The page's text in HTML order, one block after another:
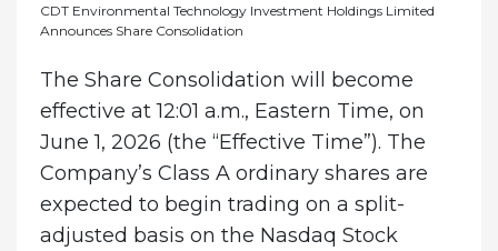
CDT Environmental Technology Investment Holdings Limited
Announces Share Consolidation
The Share Consolidation will become
effective at 12:01 a.m., Eastern Time, on
June 1, 2026 (the “Effective Time”). The
Company’s Class A ordinary shares are
expected to begin trading on a split-
adjusted basis on the Nasdaq Stock